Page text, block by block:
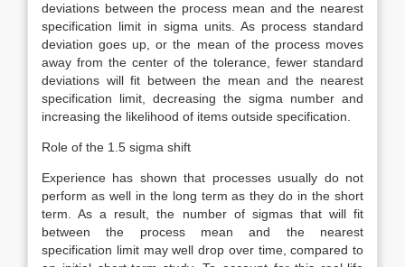
deviations between the process mean and the nearest
specification limit in sigma units. As process standard
deviation goes up, or the mean of the process moves
away from the center of the tolerance, fewer standard
deviations will fit between the mean and the nearest
specification limit, decreasing the sigma number and
increasing the likelihood of items outside specification.
Role of the 1.5 sigma shift
Experience has shown that processes usually do not
perform as well in the long term as they do in the short
term. As a result, the number of sigmas that will fit
between the process mean and the nearest
specification limit may well drop over time, compared to